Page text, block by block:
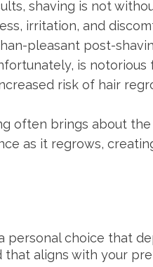
shaving is not
irritation, and
pleasant post-
is
risk of hair
often brings about
as it regrows,
personal choice that
aligns with your